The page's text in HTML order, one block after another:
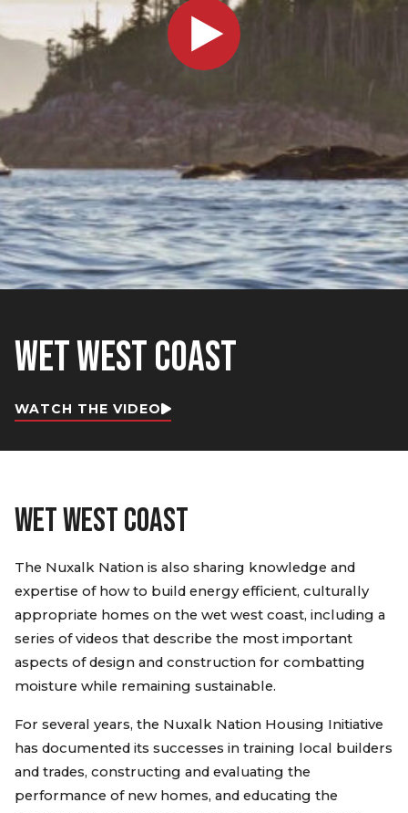
WET WEST COAST
WATCH THE VIDEO
WET WEST COAST
The Nuxalk Nation is also sharing knowledge and
expertise of how to build energy efficient, culturally
appropriate homes on the wet west coast, including a
series of videos that describe the most important
aspects of design and construction for combatting
moisture while remaining sustainable.
For several years, the Nuxalk Nation Housing Initiative
has documented its successes in training local builders
and trades, constructing and evaluating the
performance of new homes, and educating the